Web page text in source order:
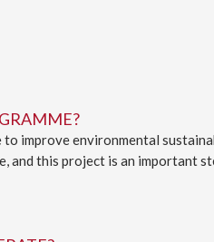
improve environmental
and this project is an important